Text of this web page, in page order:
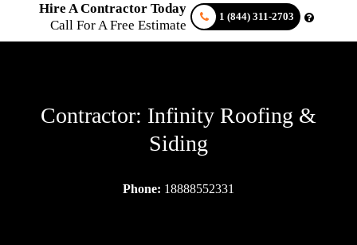
Hire A Contractor Today
Call For A Free Estimate
1 (844) 311-2703
Contractor: Infinity Roofing &
Siding
Phone: 18888552331